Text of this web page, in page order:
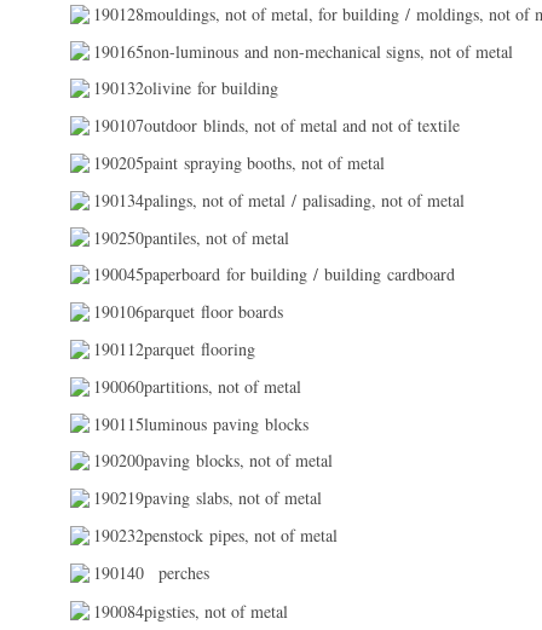
190128mouldings, not of metal, for building / moldings, not of
190165non-luminous and non-mechanical signs, not of metal
190132olivine for building
190107outdoor blinds, not of metal and not of textile
190205paint spraying booths, not of metal
190134palings, not of metal / palisading, not of metal
190250pantiles, not of metal
190045paperboard for building / building cardboard
190106parquet floor boards
190112parquet flooring
190060partitions, not of metal
190115luminous paving blocks
190200paving blocks, not of metal
190219paving slabs, not of metal
190232penstock pipes, not of metal
190140
perches
190084pigsties, not of metal